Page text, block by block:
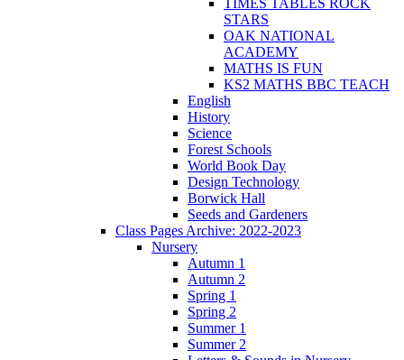
STARS
OAK NATIONAL
ACADEMY
MATHS IS FUN
KS2 MATHS BBC TEACH
English
History
Science
Forest Schools
World Book Day
Design Technology
Borwick Hall
Seeds and Gardeners
Class Pages Archive: 2022-2023
Nursery
Autumn 1
Autumn 2
Spring 1
Spring 2
Summer 1
Summer 2